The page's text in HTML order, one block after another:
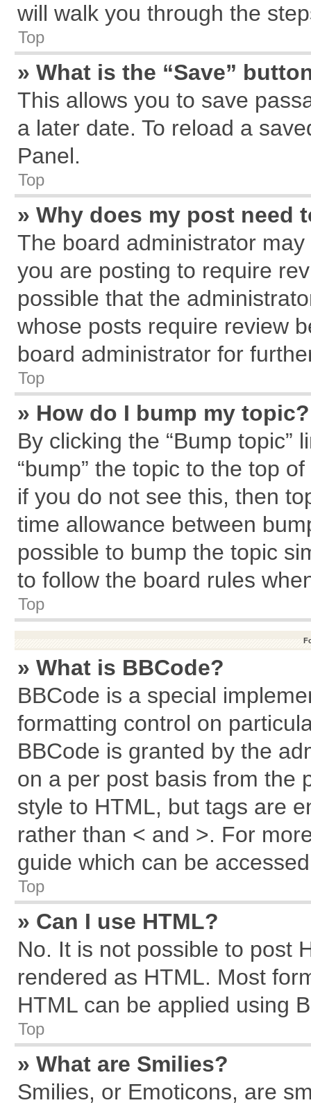
will walk you through the
Top
» What is the “Save”
This allows you to save
a later date. To reload a
Panel.
Top
» Why does my post need
The board administrator
you are posting to require
possible that the
whose posts require review
board administrator for
Top
» How do I bump my topic?
By clicking the “Bump topic”
“bump” the topic to the top
if you do not see this, then
time allowance between
possible to bump the topic
to follow the board rules
Top
» What is BBCode?
BBCode is a special
formatting control on
BBCode is granted by the
on a per post basis from the
style to HTML, but tags are
rather than < and >. For
guide which can be
Top
» Can I use HTML?
No. It is not possible to post
rendered as HTML. Most
HTML can be applied using
Top
» What are Smilies?
Smilies, or Emoticons, are